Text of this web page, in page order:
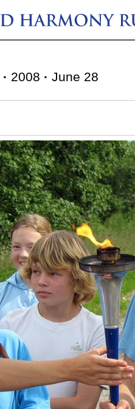
· 2008 · June 28